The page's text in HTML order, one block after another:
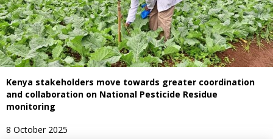
Kenya stakeholders move towards greater coordination
and collaboration on National Pesticide Residue
monitoring
8 October 2025